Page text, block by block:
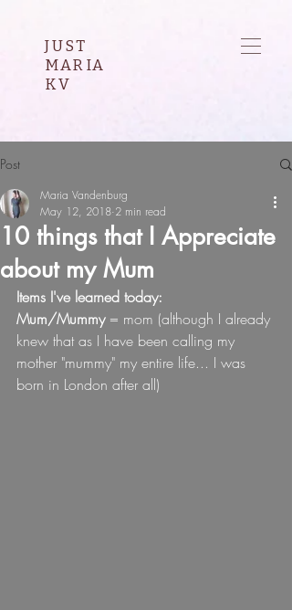
JUST
MARIA
KV
Post
10 things that I Appreciate
about my Mum
Maria Vandenburg
May 12, 2018 2 min read
Items I've learned today:
Mum/Mummy = mom (although I already
knew that as I have been calling my
mother "mummy" my entire life... I was
born in London after all)